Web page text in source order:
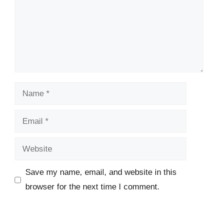
Name
Email
Website
Save my name, email, and website in this
browser for the next time I comment.